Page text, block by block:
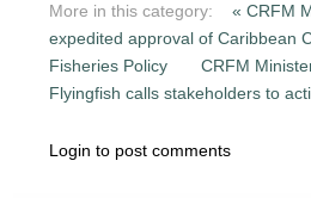
More in this category:
« CRFM
expedited approval of Caribbean
Fisheries Policy
CRFM
Flyingfish calls stakeholders to
Login to post comments